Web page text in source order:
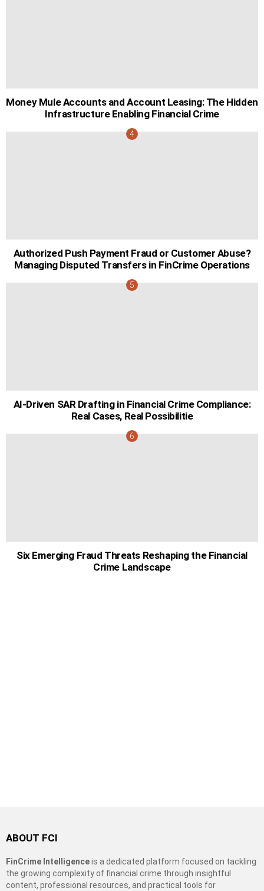
Money Mule Accounts and Account Leasing: The Hidden
Infrastructure Enabling Financial Crime
Authorized Push Payment Fraud or Customer Abuse?
Managing Disputed Transfers in FinCrime Operations
AI-Driven SAR Drafting in Financial Crime Compliance:
Real Cases, Real Possibilitie
Six Emerging Fraud Threats Reshaping the Financial
Crime Landscape
ABOUT FCI
FinCrime Intelligenceis a dedicated platform focused on tackling
the growing complexity of financial crime through insightful
content, professional resources, and practical tools for